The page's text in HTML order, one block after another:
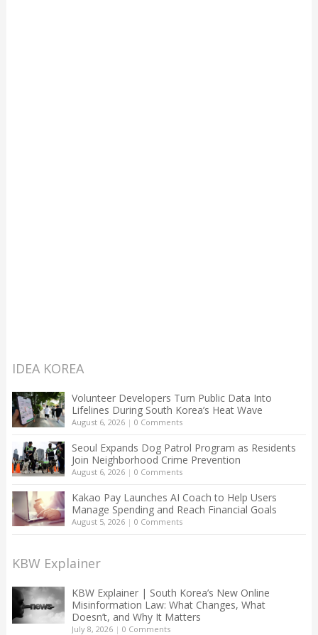
IDEA KOREA
Volunteer Developers Turn Public Data Into
Lifelines During South Korea’s Heat Wave
August 6, 2026| 0 Comments
Seoul Expands Dog Patrol Program as Residents
Join Neighborhood Crime Prevention
August 6, 2026| 0 Comments
Kakao Pay Launches AI Coach to Help Users
Manage Spending and Reach Financial Goals
August 5, 2026| 0 Comments
KBW Explainer
KBW Explainer | South Korea’s New Online
Misinformation Law: What Changes, What
Doesn’t, and Why It Matters
July 8, 2026| 0 Comments